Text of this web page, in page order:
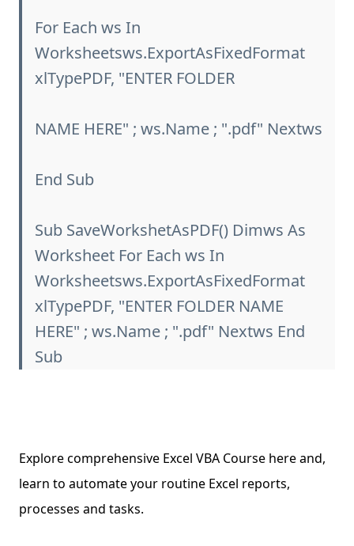
For Each ws In
Worksheetsws.ExportAsFixedFormat
xlTypePDF, "ENTER FOLDER
NAME HERE" ; ws.Name ; ".pdf" Nextws
End Sub
Sub SaveWorkshetAsPDF() Dimws As
Worksheet For Each ws In
Worksheetsws.ExportAsFixedFormat
xlTypePDF, "ENTER FOLDER NAME
HERE" ; ws.Name ; ".pdf" Nextws End
Sub
Explore comprehensive Excel VBA Course here and,
learn to automate your routine Excel reports,
processes and tasks.